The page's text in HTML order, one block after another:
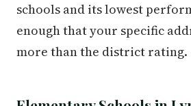
schools and its lowest
enough that your specific
more than the district rating.